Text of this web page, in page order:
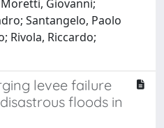
Giovanni;
Santangelo, Paolo
Rivola, Riccardo;
levee failure
floods in